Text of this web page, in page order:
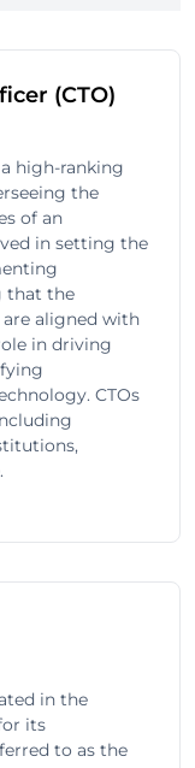
(CTO)
high-ranking
the
of an
in setting the
that the
aligned with
in driving
CTOs
in the
its
to as the